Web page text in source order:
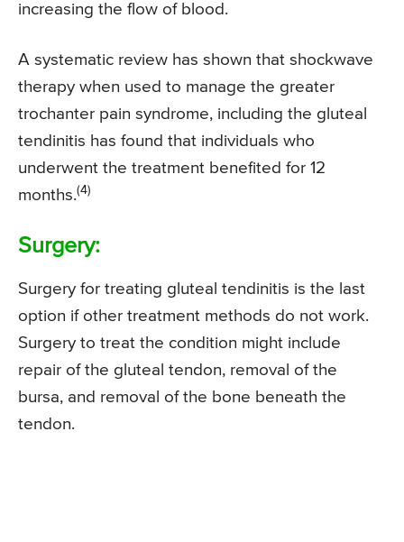
increasing the flow of blood.
A systematic review has shown that shockwave
therapy when used to manage the greater
trochanter pain syndrome, including the gluteal
tendinitis has found that individuals who
underwent the treatment benefited for 12
months.(4)
Surgery:
Surgery for treating gluteal tendinitis is the last
option if other treatment methods do not work.
Surgery to treat the condition might include
repair of the gluteal tendon, removal of the
bursa, and removal of the bone beneath the
tendon.